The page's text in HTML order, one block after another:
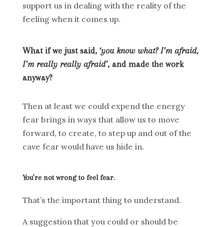
support us in dealing with the reality of the
feeling when it comes up.
What if we just said, ‘you know what? I’m afraid,
I’m really really afraid’, and made the work
anyway?
Then at least we could expend the energy
fear brings in ways that allow us to move
forward, to create, to step up and out of the
cave fear would have us hide in.
You’re not wrong to feel fear.
That’s the important thing to understand.
A suggestion that you could or should be